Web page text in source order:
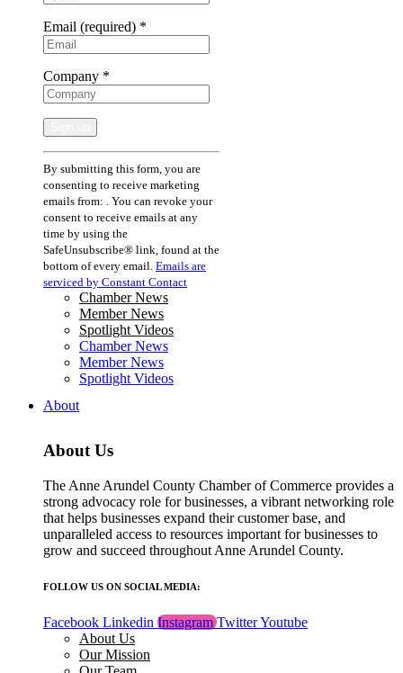
Email (required) *
Company *
Constant
Contact
Use.
Please
leave
this
field
blank.
By submitting this form, you are
consenting to receive marketing
emails from: . You can revoke your
consent to receive emails at any
time by using the
SafeUnsubscribe® link, found at the
bottom of every email. Emails are
serviced by Constant Contact
Chamber News
Member News
Spotlight Videos
Chamber News
Member News
Spotlight Videos
About
About Us
The Anne Arundel County Chamber of Commerce provides a
strong advocacy role for businesses, a vibrant networking role
that helps businesses expand their customer base, and
unparalleled access to resources important for businesses to
grow and succeed throughout Anne Arundel County.
FOLLOW US ON SOCIAL MEDIA:
Facebook Linkedin Instagram TwitterYoutube
About Us
Our Mission